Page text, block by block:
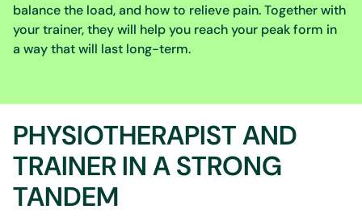
balance the load, and how to relieve pain. Together with
your trainer, they will help you reach your peak form in
a way that will last long-term.
PHYSIOTHERAPIST AND
TRAINER IN A STRONG
TANDEM